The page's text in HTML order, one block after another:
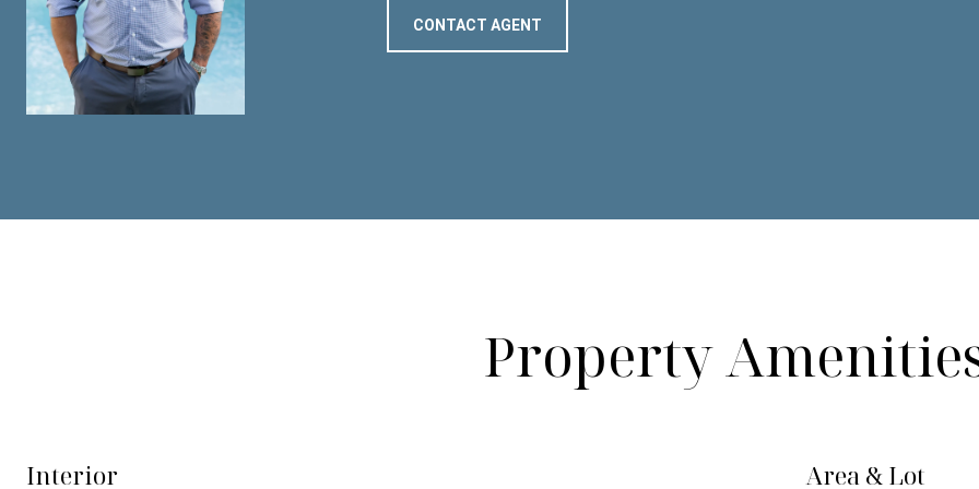
CONTACT AGENT
Property
Interior Area & Lot